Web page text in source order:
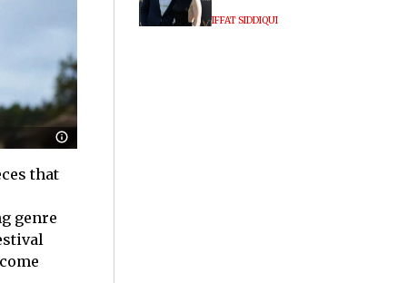
that
genre
IFFAT SIDDIQUI